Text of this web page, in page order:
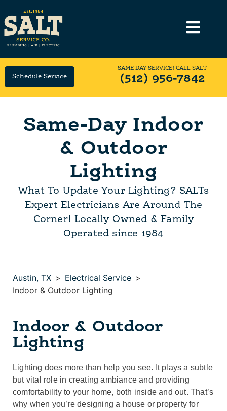
Schedule Service
SAME DAY SERVICE! CALL SALT
(512) 956-7842
Same-Day Indoor
& Outdoor
Lighting
What To Update Your Lighting? SALTs
Expert Electricians Are Around The
Corner! Locally Owned & Family
Operated since 1984
Austin, TX > Electrical Service >
Indoor & Outdoor Lighting
Indoor & Outdoor
Lighting
Lighting does more than help you see. It plays a subtle
but vital role in creating ambiance and providing
comfortability to your home, both inside and out. That’s
why when you’re designing a house or property for